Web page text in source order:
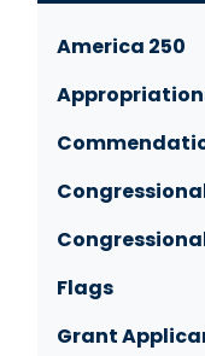
America 250
Flags
Grant